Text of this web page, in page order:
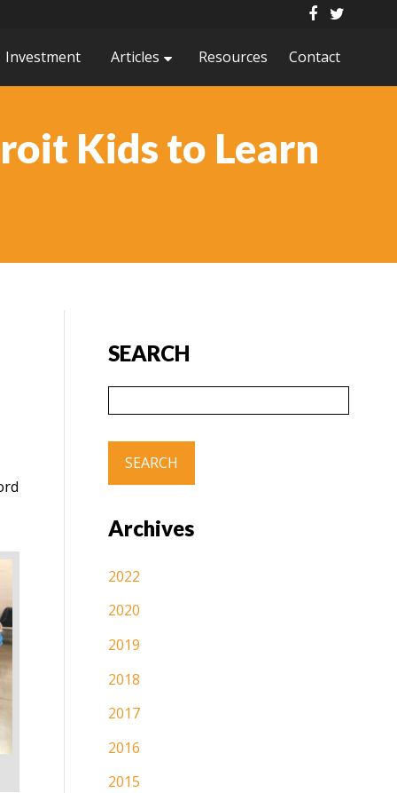
Investment Articles Resources Contact
Kids to Learn
SEARCH
Archives
2022
2020
2019
2018
2017
2016
2015